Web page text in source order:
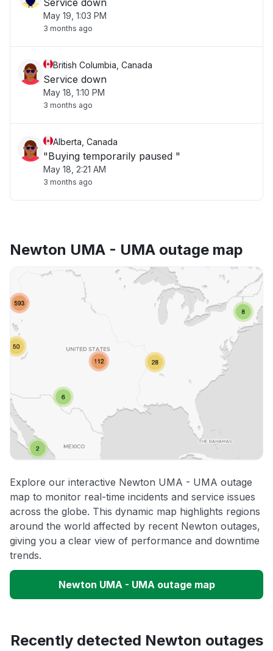
Service down
May 19, 1:03 PM
3 months ago
British Columbia, Canada
Service down
May 18, 1:10 PM
3 months ago
Alberta, Canada
"Buying temporarily paused "
May 18, 2:21 AM
3 months ago
Newton UMA - UMA outage map
Explore our interactive Newton UMA - UMA outage
map to monitor real-time incidents and service issues
across the globe. This dynamic map highlights regions
around the world affected by recent Newton outages,
giving you a clear view of performance and downtime
trends.
Newton UMA - UMA outage map
Recently detected Newton outages